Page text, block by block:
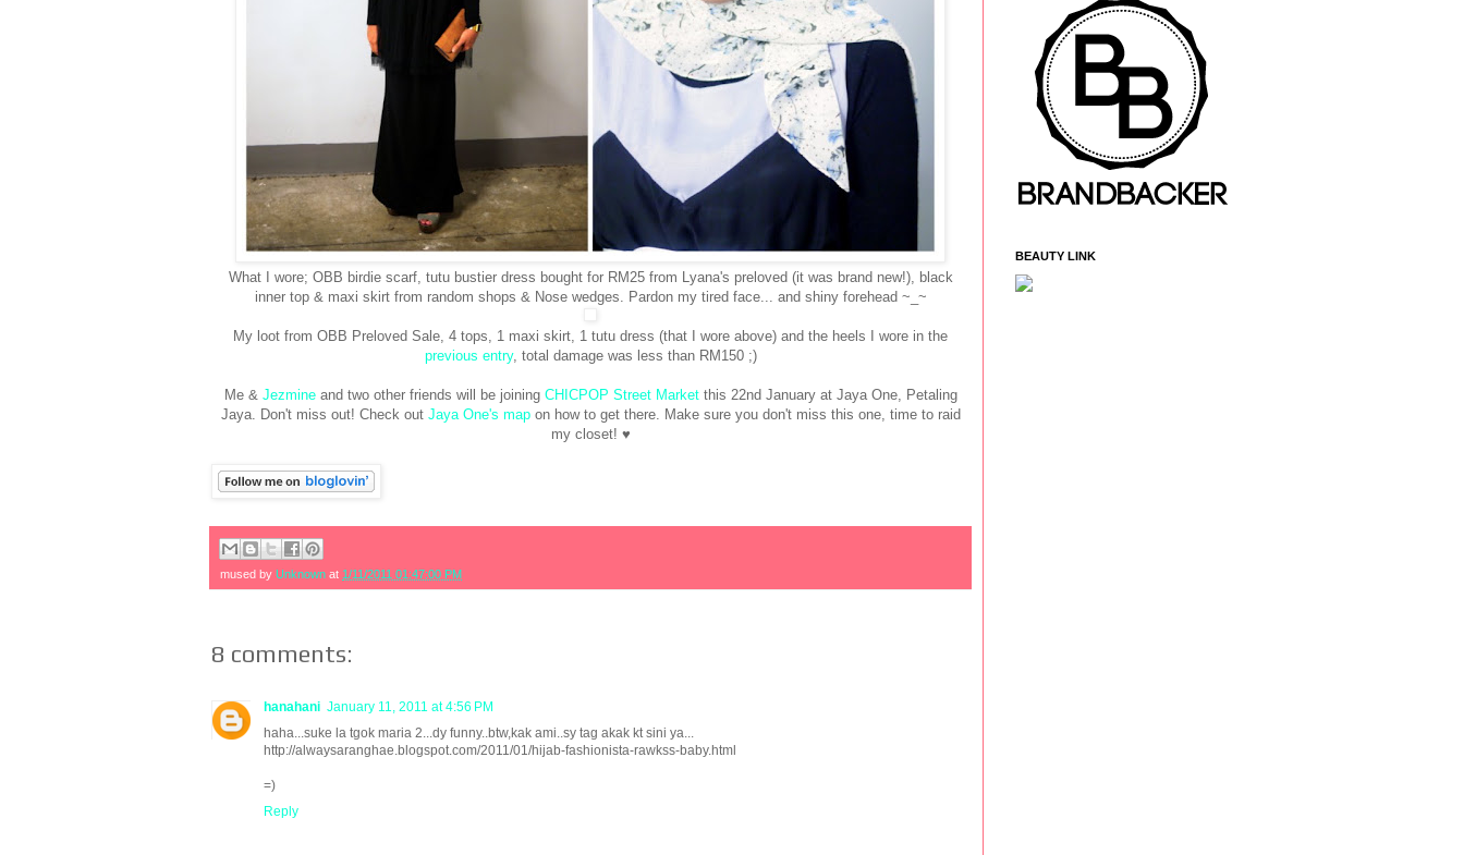
What I wore; OBB birdie scarf, tutu bustier dress bought for RM25 from Lyana's preloved (it was brand new!), black
inner top & maxi skirt from random shops & Nose wedges. Pardon my tired face... and shiny forehead ~_~
My loot from OBB Preloved Sale, 4 tops, 1 maxi skirt, 1 tutu dress (that I wore above) and the heels I wore in the
previous entry, total damage was less than RM150 ;)
Me & Jezmine and two other friends will be joining CHICPOP Street Marketthis 22nd January at Jaya One, Petaling
Jaya. Don't miss out! Check out Jaya One's mapon how to get there. Make sure you don't miss this one, time to raid
my closet! ♥
mused by Unknown at 1/11/2011 01:47:00 PM
8 comments:
hanahani January 11, 2011 at 4:56 PM
haha...suke la tgok maria 2...dy funny..btw,kak ami..sy tag akak kt sini ya...
http://alwaysaranghae.blogspot.com/2011/01/hijab-fashionista-rawkss-baby.html
=)
Reply
BEAUTY LINK